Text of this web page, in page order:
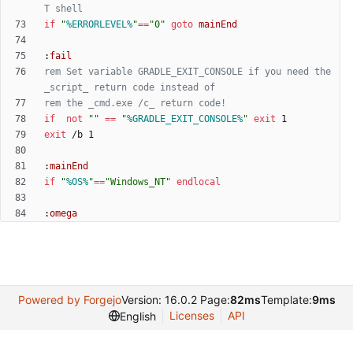
T shell
if
"%ERRORLEVEL%"=="0" goto mainEnd
: fail
rem Set variable GRADLE_EXIT_CONSOLE if you need the
_script_ return code instead of
rem the _cmd.exe /c_ return code!
if
not " " == "%GRADLE_EXIT_CONSOLE%" exit
exit
:mainEnd
if
"%OS%"=="Windows_NT" endlocal
:omega
Powered by ForgejoVersion: 16.0.2 Page:82msTemplate:9ms
English
Licenses API